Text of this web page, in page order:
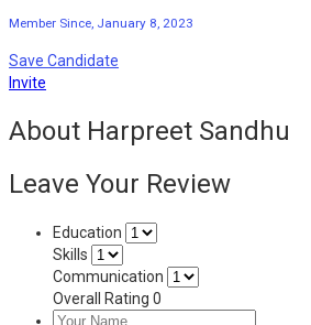
Member Since, January 8, 2023
Save Candidate
Invite
About Harpreet Sandhu
Leave Your Review
Education
Skills
Communication
Overall Rating 0